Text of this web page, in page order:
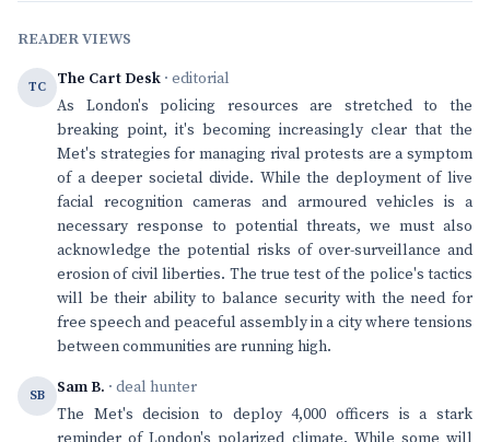
READER VIEWS
TC The Cart Desk · editorial
As London's policing resources are stretched to the
breaking point, it's becoming increasingly clear that the
Met's strategies for managing rival protests are a symptom
of a deeper societal divide. While the deployment of live
facial recognition cameras and armoured vehicles is a
necessary response to potential threats, we must also
acknowledge the potential risks of over-surveillance and
erosion of civil liberties. The true test of the police's tactics
will be their ability to balance security with the need for
free speech and peaceful assembly in a city where tensions
between communities are running high.
SB Sam B. · deal hunter
The Met's decision to deploy 4,000 officers is a stark